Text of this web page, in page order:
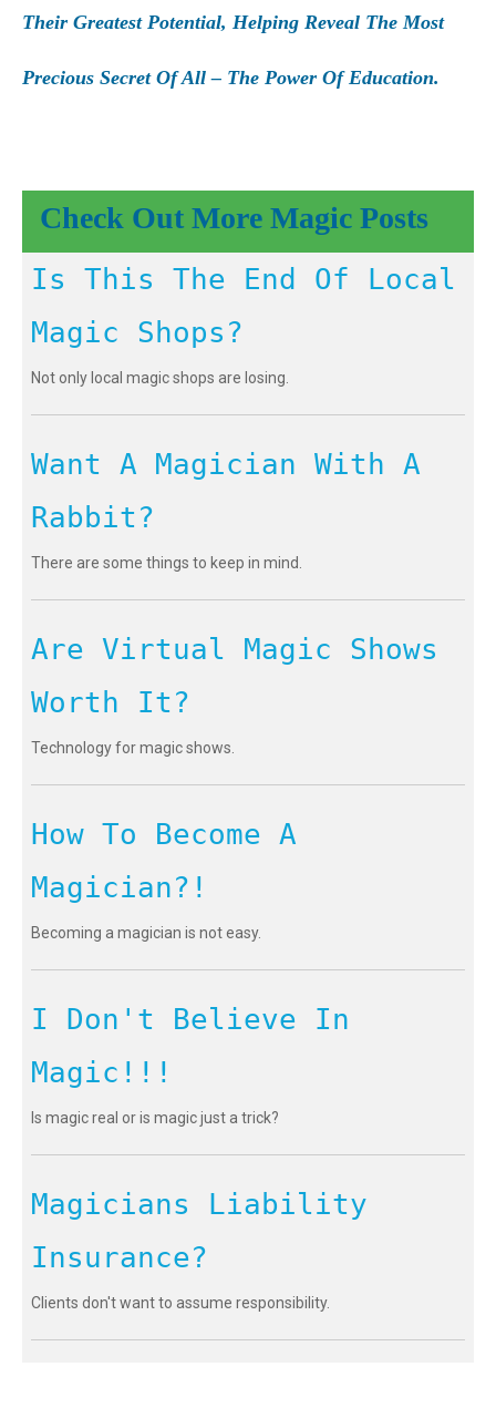
Their Greatest Potential, Helping Reveal The Most
Precious Secret Of All – The Power Of Education.
Check Out More Magic Posts
Is This The End Of Local
Magic Shops?
Not only local magic shops are losing.
Want A Magician With A
Rabbit?
There are some things to keep in mind.
Are Virtual Magic Shows
Worth It?
Technology for magic shows.
How To Become A
Magician?!
Becoming a magician is not easy.
I Don't Believe In
Magic!!!
Is magic real or is magic just a trick?
Magicians Liability
Insurance?
Clients don't want to assume responsibility.